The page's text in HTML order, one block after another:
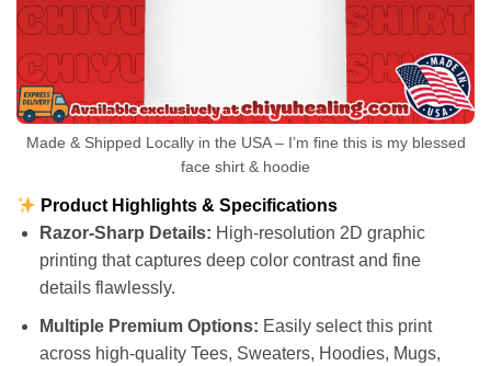
Made & Shipped Locally in the USA – I’m fine this is my blessed
face shirt & hoodie
Product Highlights & Specifications
Razor-Sharp Details: High-resolution 2D graphic
printing that captures deep color contrast and fine
details flawlessly.
Multiple Premium Options: Easily select this print
across high-quality Tees, Sweaters, Hoodies, Mugs,